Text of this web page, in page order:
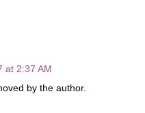
at 2:37 AM
by the author.